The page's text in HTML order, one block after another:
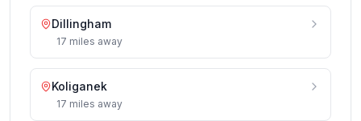
Dillingham
17 miles away
Koliganek
17 miles away